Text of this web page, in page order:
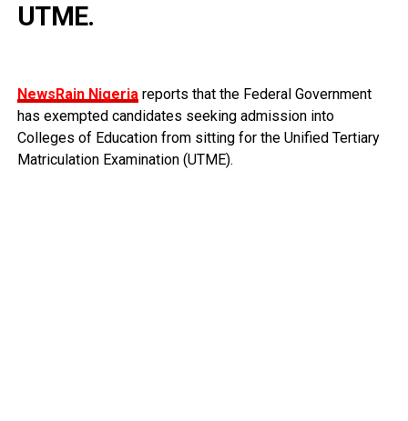
UTME.
NewsRain Nigeriareports that the Federal Government
has exempted candidates seeking admission into
Colleges of Education from sitting for the Unified Tertiary
Matriculation Examination (UTME).